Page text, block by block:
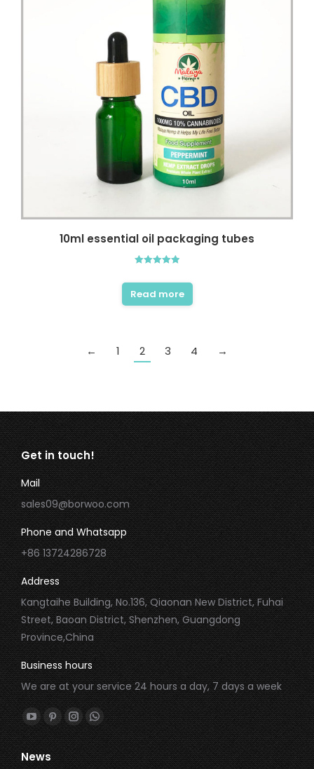
10ml essential oil packaging tubes
out of 5
Read more
← 1 2 3 4 →
Get in touch!
Mail
sales09@borwoo.com
Phone and Whatsapp
+86 13724286728
Address
Kangtaihe Building, No.136, Qiaonan New District, Fuhai
Street, Baoan District, Shenzhen, Guangdong
Province,China
Business hours
We are at your service 24 hours a day, 7 days a week
Find us on:
YouTube
page
opens
Pinterest
page
opens
Instagram
page
opens
Whatsapp
page
opens
News